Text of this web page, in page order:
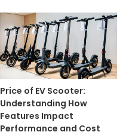
Price of EV Scooter:
Understanding How
Features Impact
Performance and Cost